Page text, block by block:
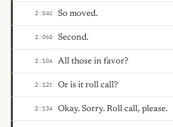
2:04C So moved.
2:06D Second.
2:10A All those in favor?
2:12C Or is it roll call?
2:13A Okay. Sorry. Roll call, please.